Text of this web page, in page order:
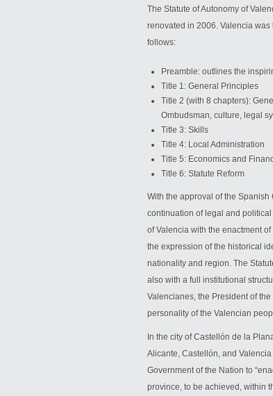
The Statute of Autonomy of
renovated in 2006. Valencia was
follows:
Preamble: outlines the
Title 1: General Principles
Title 2 (with 8 chapters):
Ombudsman, culture, legal
Title 3: Skills
Title 4: Local Administration
Title 5: Economics and
Title 6: Statute Reform
With the approval of the Spanish
continuation of legal and
of Valencia with the enactment
the expression of the historical
nationality and region. The
also with a full institutional
Valencianes, the President of
personality of the Valencian
In the city of Castellón de la
Alicante, Castellón, and
Government of the Nation to
province, to be achieved, within